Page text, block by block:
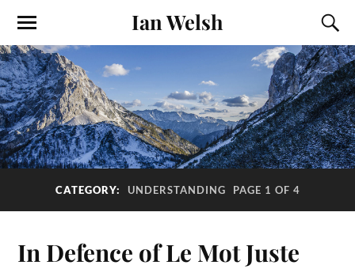
Ian Welsh
CATEGORY: UNDERSTANDING PAGE 1 OF 4
In Defence of Le Mot Juste